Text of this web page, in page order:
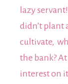
lazy
didn’t plant
cultivate,
the bank?
interest on